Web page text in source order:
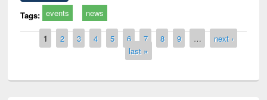
Tags: events news
Pages
1 2 3 4 5 6 7 8 9 …
next ›
last »